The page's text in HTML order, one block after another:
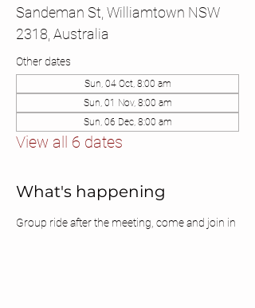
Sandeman St, Williamtown NSW
2318, Australia
Other dates
Sun, 04 Oct, 8:00 am
Sun, 01 Nov, 8:00 am
Sun, 06 Dec, 8:00 am
View all 6 dates
What's happening
Group ride after the meeting, come and join in